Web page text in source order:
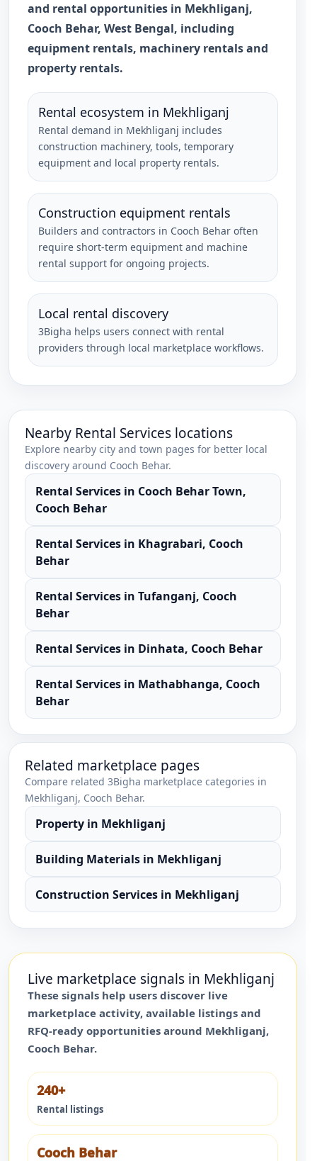
and rental opportunities in Mekhliganj,
Cooch Behar, West Bengal, including
equipment rentals, machinery rentals and
property rentals.
Rental ecosystem in Mekhliganj
Rental demand in Mekhliganj includes
construction machinery, tools, temporary
equipment and local property rentals.
Construction equipment rentals
Builders and contractors in Cooch Behar often
require short-term equipment and machine
rental support for ongoing projects.
Local rental discovery
3Bigha helps users connect with rental
providers through local marketplace workflows.
Nearby Rental Services locations
Explore nearby city and town pages for better local
discovery around Cooch Behar.
Rental Services in Cooch Behar Town,
Cooch Behar
Rental Services in Khagrabari, Cooch
Behar
Rental Services in Tufanganj, Cooch
Behar
Rental Services in Dinhata, Cooch Behar
Rental Services in Mathabhanga, Cooch
Behar
Related marketplace pages
Compare related 3Bigha marketplace categories in
Mekhliganj, Cooch Behar.
Property in Mekhliganj
Building Materials in Mekhliganj
Construction Services in Mekhliganj
Live marketplace signals in Mekhliganj
These signals help users discover live
marketplace activity, available listings and
RFQ-ready opportunities around Mekhliganj,
Cooch Behar.
240+
Rental listings
Cooch Behar